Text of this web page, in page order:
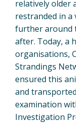
relatively older
restranded in
further around
after. Today, a
organisations,
Strandings
ensured this
and
examination
Investigation